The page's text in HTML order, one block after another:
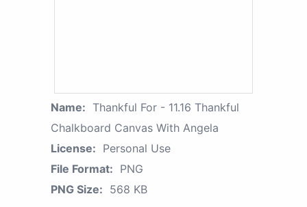
Name: Thankful For - 11.16 Thankful
Chalkboard Canvas With Angela
License: Personal Use
File Format: PNG
PNG Size: 568 KB